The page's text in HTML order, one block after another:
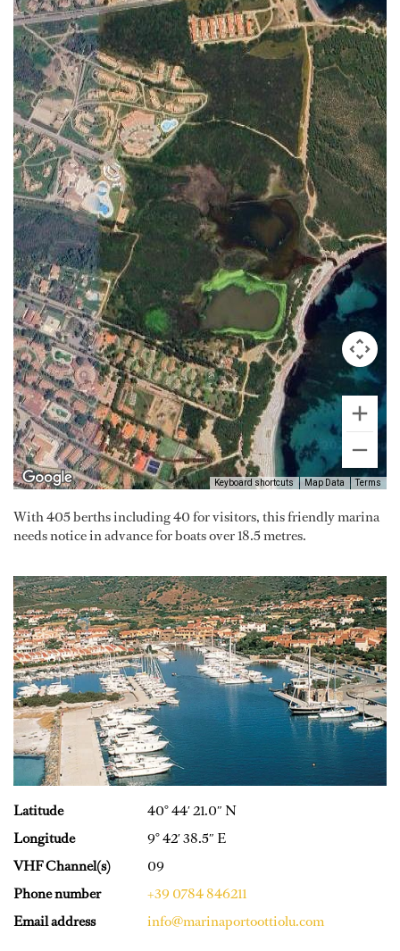
Keyboard shortcuts Map Data Terms
With 405 berths including 40 for visitors, this friendly marina
needs notice in advance for boats over 18.5 metres.
Latitude
40° 44′ 21.0″ N
Longitude
9° 42′ 38.5″ E
VHF Channel(s)
09
Phone number
+39 0784 846211
Email address
info@marinaportoottiolu.com